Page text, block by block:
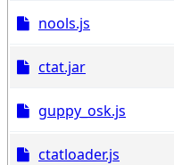
nools.js
ctat.jar
guppy_osk.js
ctatloader.js